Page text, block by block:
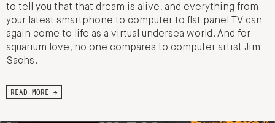
to tell you that that dream is alive, and everything from
your latest smartphone to computer to flat panel TV can
again come to life as a virtual undersea world. And for
aquarium love, no one compares to computer artist Jim
Sachs.
READ MORE →